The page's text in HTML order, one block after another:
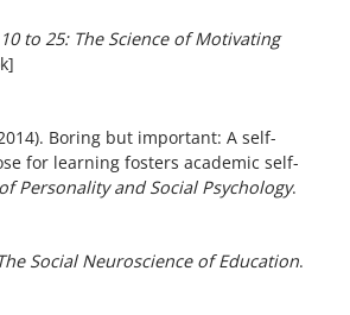
10 to 25: The Science of Motivating
Boring but important: A self-
for learning fosters academic self-
Personality and Social Psychology.
Social Neuroscience of Education.